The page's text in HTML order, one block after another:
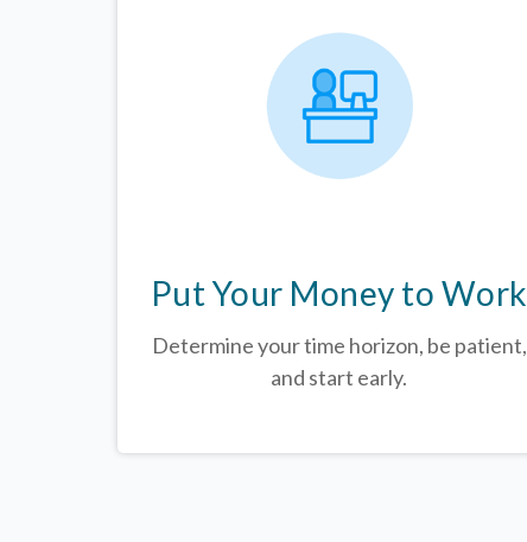
Put Your Money to Work
Determine your time horizon, be patient,
and start early.